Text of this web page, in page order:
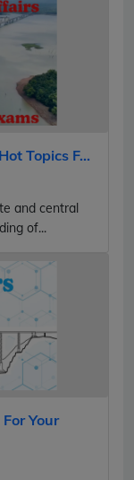
Topics F...
and central
of...
Your